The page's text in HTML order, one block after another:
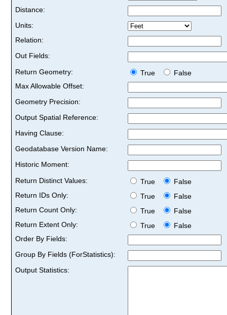
Distance:
Units:
Relation:
Out Fields:
Return Geometry:
True
False
Max Allowable Offset:
Geometry Precision:
Output Spatial Reference:
Having Clause:
Geodatabase Version Name:
Historic Moment:
Return Distinct Values:
True
False
Return IDs Only:
True
False
Return Count Only:
True
False
Return Extent Only:
True
False
Order By Fields:
Group By Fields (ForStatistics):
Output Statistics: